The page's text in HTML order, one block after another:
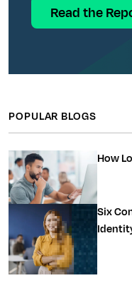
Read the
POPULAR BLOGS
How
Six